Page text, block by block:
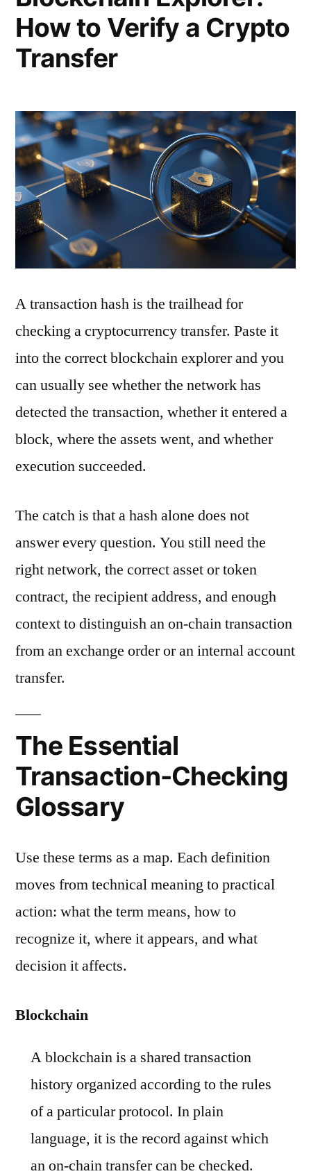
How to Verify a Crypto
Transfer
A transaction hash is the trailhead for
checking a cryptocurrency transfer. Paste it
into the correct blockchain explorer and you
can usually see whether the network has
detected the transaction, whether it entered a
block, where the assets went, and whether
execution succeeded.
The catch is that a hash alone does not
answer every question. You still need the
right network, the correct asset or token
contract, the recipient address, and enough
context to distinguish an on-chain transaction
from an exchange order or an internal account
transfer.
The Essential
Transaction-Checking
Glossary
Use these terms as a map. Each definition
moves from technical meaning to practical
action: what the term means, how to
recognize it, where it appears, and what
decision it affects.
Blockchain
A blockchain is a shared transaction
history organized according to the rules
of a particular protocol. In plain
language, it is the record against which
an on-chain transfer can be checked.